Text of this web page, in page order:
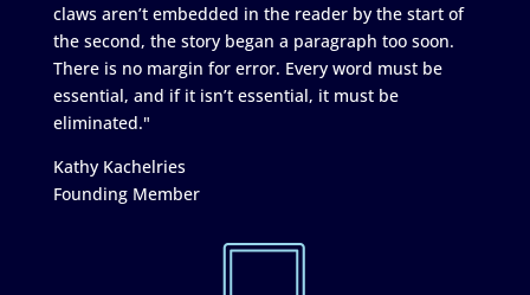
claws aren’t embedded in the reader by the start of
the second, the story began a paragraph too soon.
There is no margin for error. Every word must be
essential, and if it isn’t essential, it must be
eliminated."
Kathy Kachelries
Founding Member